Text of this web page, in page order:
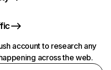
account to research any
across the web.